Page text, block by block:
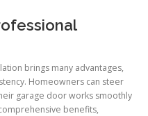
brings many advantages,
Homeowners can steer
garage door works smoothly
benefits,